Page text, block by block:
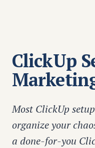
ClickUp
Most ClickUp
organize your
a done-for-you